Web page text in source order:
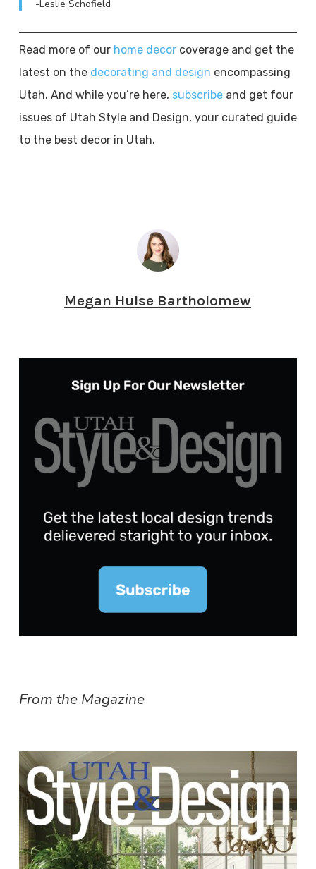
-Leslie Schofield
Read more of our home decorcoverage and get the
latest on the decorating and design encompassing
Utah. And while you’re here, subscribeand get four
issues of Utah Style and Design, your curated guide
to the best decor in Utah.
Megan Hulse Bartholomew
From the Magazine